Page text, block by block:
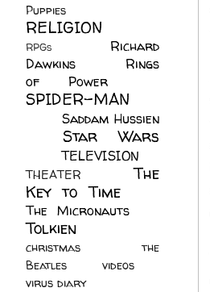
Puppies
RELIGION
RPGs
Richard
Dawkins
Rings
of Power
SPIDER-MAN
Saddam Hussien
Star Wars
TELEVISION
THEATER
The
Key to Time
The Micronauts
Tolkien
christmas
the
Beatles
videos
virus diary